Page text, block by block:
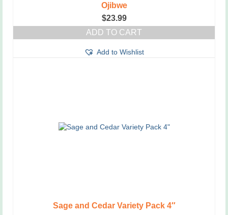
Ojibwe
$23.99
ADD TO CART
Add to Wishlist
Sage and Cedar Variety Pack 4″